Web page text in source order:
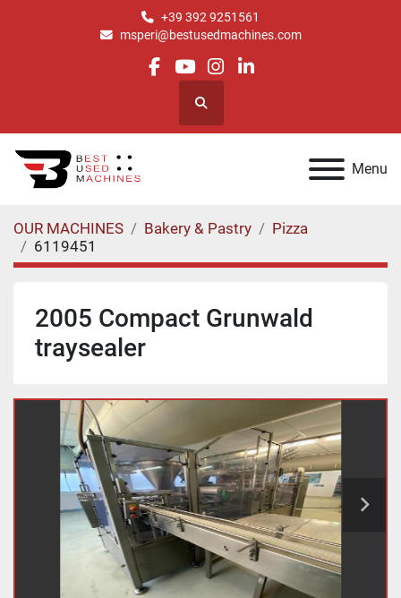
+39 392 9251561
msperi@bestusedmachines.com
facebook
youtube
instagram
linkedin
Search
Menu
OUR MACHINES Bakery & Pastry
Pizza
6119451
2005 Compact Grunwald
traysealer